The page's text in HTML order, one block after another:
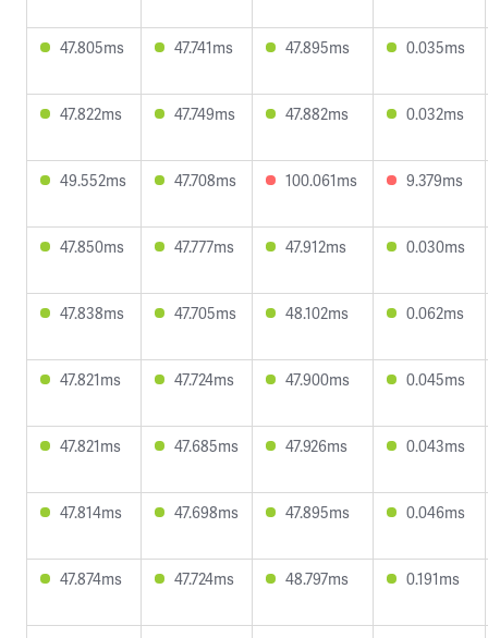
47.805ms 47.741ms 47.895ms 0.035ms
47.822ms 47.749ms 47.882ms 0.032ms
49.552ms 47.708ms 100.061ms 9.379ms
47.850ms 47.777ms 47.912ms 0.030ms
47.838ms 47.705ms 48.102ms 0.062ms
47.821ms 47.724ms 47.900ms 0.045ms
47.821ms 47.685ms 47.926ms 0.043ms
47.814ms 47.698ms 47.895ms 0.046ms
47.874ms 47.724ms 48.797ms 0.191ms